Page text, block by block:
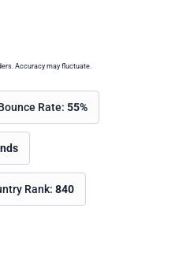
Accuracy may fluctuate.
Rate: 55%
Rank: 840